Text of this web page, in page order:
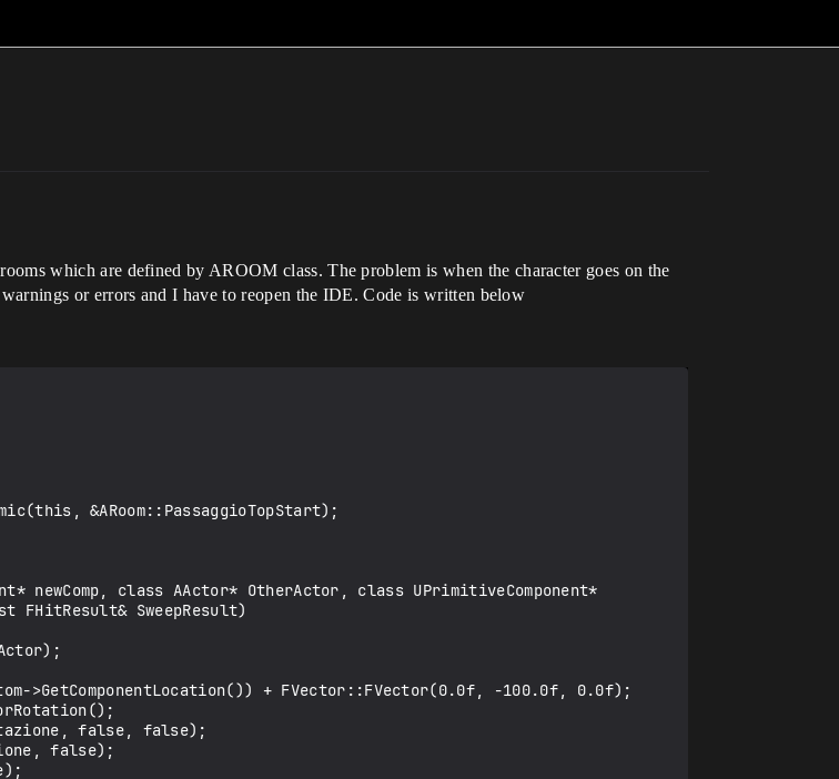
which are defined by AROOM class. The problem is when the character goes on the
or errors and I have to reopen the IDE. Code is written below
newComp, class AActor* OtherActor, class UPrimitiveComponent*
FHitResult& SweepResult)